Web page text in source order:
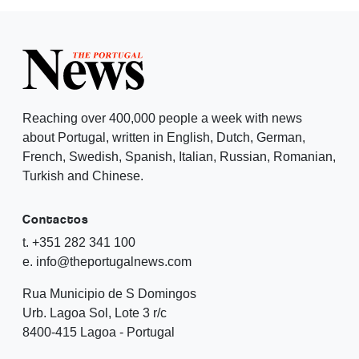
Reaching over 400,000 people a week with news
about Portugal, written in English, Dutch, German,
French, Swedish, Spanish, Italian, Russian, Romanian,
Turkish and Chinese.
Contactos
t. +351 282 341 100
e. info@theportugalnews.com
Rua Municipio de S Domingos
Urb. Lagoa Sol, Lote 3 r/c
8400-415 Lagoa - Portugal